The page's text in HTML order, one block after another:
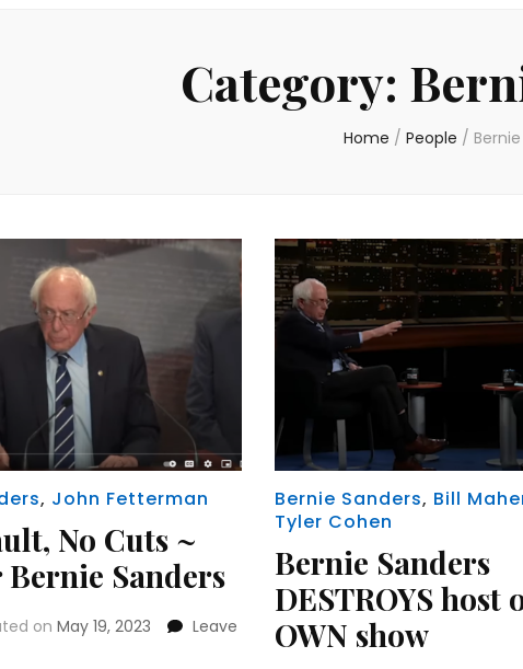
Category:
Home / People /
, John Fetterman
No Cuts ~
Bernie Sanders
onMay 19, 2023
Leave
Bernie Sanders, Bill
Tyler Cohen
Bernie Sanders
DESTROYS host
OWN show